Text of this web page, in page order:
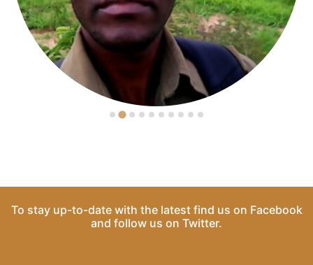
To stay up-to-date with the latest find us on Facebook
and follow us on Twitter.